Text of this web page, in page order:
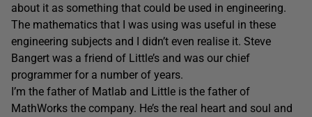
about it as something that could be used in engineering.
The mathematics that I was using was useful in these
engineering subjects and I didn’t even realise it. Steve
Bangert was a friend of Little’s and was our chief
programmer for a number of years.
I’m the father of Matlab and Little is the father of
MathWorks the company. He’s the real heart and soul and